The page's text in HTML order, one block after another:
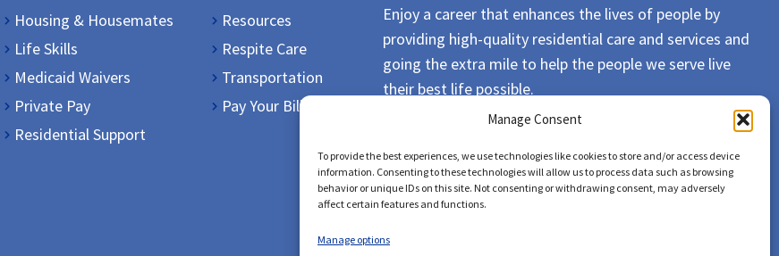
Manage Consent
To provide the best experiences, we use technologies like cookies to store and/or access device
information. Consenting to these technologies will allow us to process data such as browsing
behavior or unique IDs on this site. Not consenting or withdrawing consent, may adversely
affect certain features and functions.
Manage options
Housing & Housemates
Life Skills
Medicaid Waivers
Private Pay
Residential Support
Resources
Respite Care
Transportation
Pay Your Bill
Enjoy a career that enhances the lives of people by
providing high-quality residential care and services and
going the extra mile to help the people we serve live
their best life possible.